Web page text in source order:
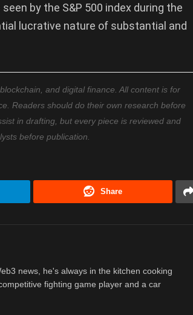
by the S&P 500 index during the
lucrative nature of substantial and
and digital finance. All content is for
Readers should do their own research before
in drafting, but every piece is reviewed and
before publication.
Share
news, he's always in the kitchen cooking
fighting game player and a car